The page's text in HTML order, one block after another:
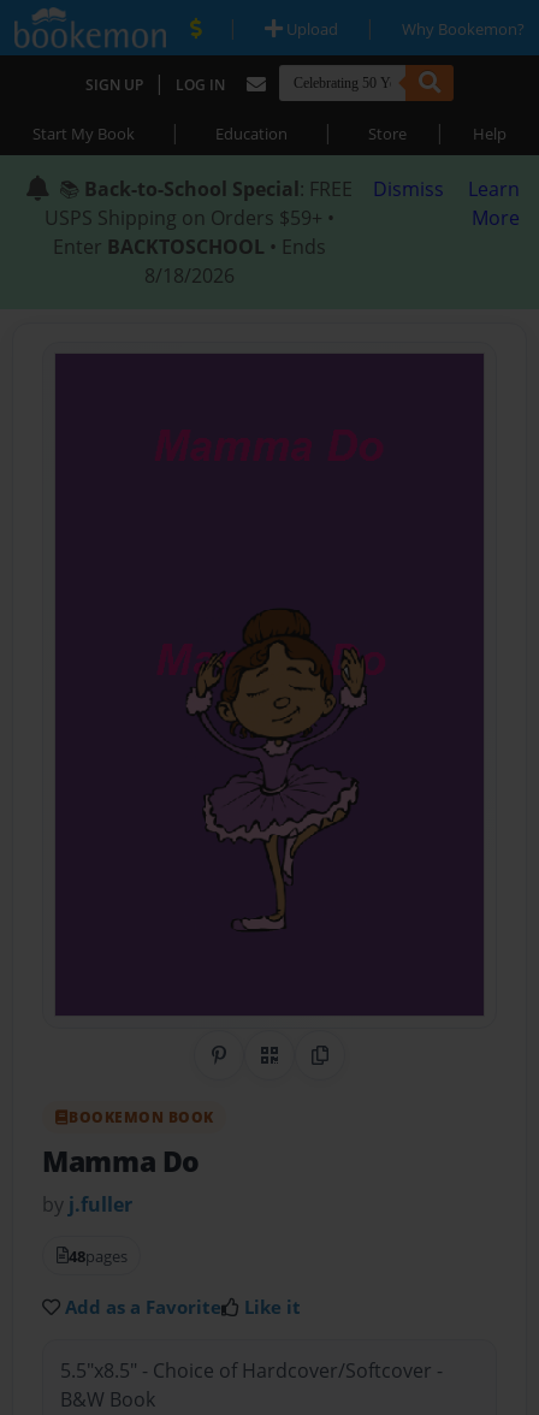
| Upload | Why Bookemon?
SIGN UP | LOG IN
Start My Book | Education | Store | Help
📚 Back-to-School Special: FREE
USPS Shipping on Orders $59+ •
Enter BACKTOSCHOOL • Ends
8/18/2026
Dismiss
Learn
More
Share on Pinterest
QR CodeCopy Link
BOOKEMON BOOK
Mamma Do
by j.fuller
48pages
Add as a Favorite Like it
5.5"x8.5" - Choice of Hardcover/Softcover -
B&W Book